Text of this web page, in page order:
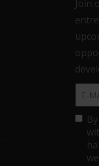
Join